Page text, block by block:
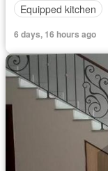
Equipped kitchen
6 days, 16 hours ago